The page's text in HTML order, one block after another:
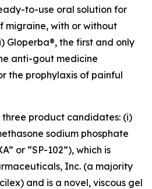
to-use oral solution for
migraine, with or without
Gloperba®, the first and only
anti-gout medicine
the prophylaxis of painful
product candidates: (i)
sodium phosphate
or “SP-102”), which is
Inc. (a majority
and is a novel, viscous gel